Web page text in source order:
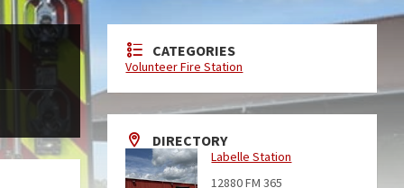
CATEGORIES
Volunteer Fire Station
DIRECTORY
Labelle Station
12880 FM 365